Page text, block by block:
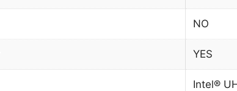
NO
YES
Intel®